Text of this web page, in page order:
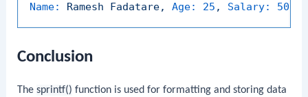
Name: Ramesh Fadatare, Age: 25 , Salary:
Conclusion
Thesprintf() function is used for formatting and storing data